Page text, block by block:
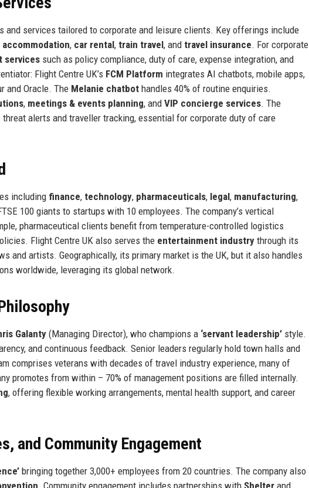
services tailored to corporate and leisure clients. Key offerings include
, car rental, train travel, and travel insurance. For corporate
services such as policy compliance, duty of care, expense integration, and
Flight Centre UK’s FCM Platform integrates AI chatbots, mobile apps,
and Oracle. The Melanie chatbot handles 40% of routine enquiries.
, meetings & events planning, and VIP concierge services. The
alerts and traveller tracking, essential for corporate duty of care
including finance, technology, pharmaceuticals, legal, manufacturing,
100 giants to startups with 10 employees. The company’s vertical
pharmaceutical clients benefit from temperature-controlled logistics
Flight Centre UK also serves the entertainment industry through its
and artists. Geographically, its primary market is the UK, but it also handles
worldwide, leveraging its global network.
Galanty(Managing Director), who champions a ‘servant leadership’ style.
and continuous feedback. Senior leaders regularly hold town halls and
comprises veterans with decades of travel industry experience, many of
promotes from within – 70% of management positions are filled internally.
, offering flexible working arrangements, mental health support, and career
and Community Engagement
bringing together 3,000+ employees from 20 countries. The company also
. Community engagement includes partnerships with Shelter and